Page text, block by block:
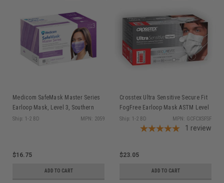
Medicom SafeMask Master Series
Earloop Mask, Level 3, Southern
Bellflower(Radiant Orchid), 50/bx
Ship: 1-2 BD MPN: 2059
$16.75
ADD TO CART
Crosstex Ultra Sensitive Secure Fit
FogFree Earloop Mask ASTM Level
3, White 40/bx GCFCXSFSF
Ship: 1-2 BD MPN: GCFCXSFSF
1 review
$23.05
ADD TO CART